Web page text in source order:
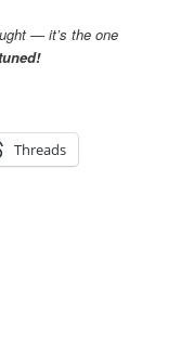
— it’s the one
Threads